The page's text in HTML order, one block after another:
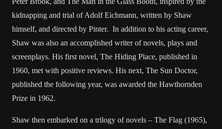
kidnapping and trial of Adolf Eichmann, written by Shaw
himself, and directed by Pinter. In addition to his acting career,
Shaw was also an accomplished writer of novels, plays and
screenplays. His first novel, The Hiding Place, published in
1960, met with positive reviews. His next, The Sun Doctor,
published the following year, was awarded the Hawthornden
Prize in 1962.
Shaw then embarked on a trilogy of novels – The Flag (1965),